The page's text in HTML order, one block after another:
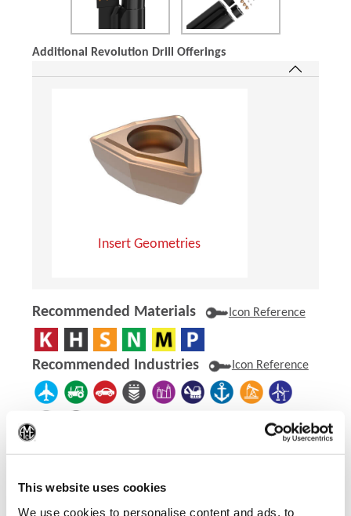
This website uses cookies
We use cookies to personalise content and ads, to
Additional Revolution Drill Offerings
Insert Geometries
Recommended Materials Icon Reference
Recommended Industries Icon Reference
Technical Information